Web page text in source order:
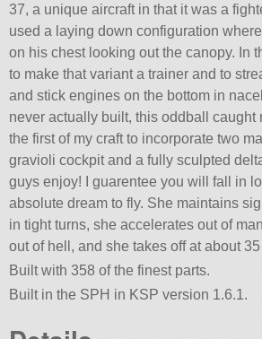
37, a unique aircraft in that it was a
used a laying down configuration
on his chest looking out the canopy. In
to make that variant a trainer and to
and stick engines on the bottom in
never actually built, this oddball caught
the first of my craft to incorporate two
gravioli cockpit and a fully sculpted
guys enjoy! I guarentee you will fall in
absolute dream to fly. She maintains
in tight turns, she accelerates out of
out of hell, and she takes off at about 35
Built with 358 of the finest parts.
Built in the SPH in KSP version 1.6.1.